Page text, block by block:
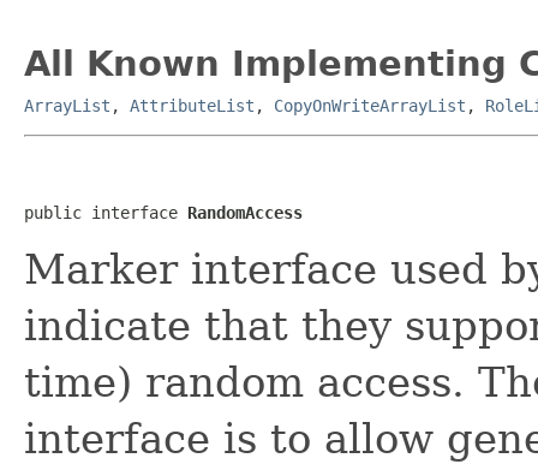
All Known Implementing
ArrayList , AttributeList , CopyOnWriteArrayList ,
public interface RandomAccess
Marker interface used
indicate that they
time) random access.
interface is to allow